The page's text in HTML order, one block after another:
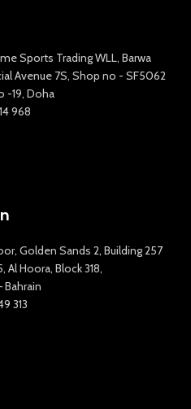
Sports Trading WLL, Barwa
Avenue 7S, Shop no - SF5062
-19, Doha
968
Golden Sands 2, Building 257
Al Hoora, Block 318,
Bahrain
313